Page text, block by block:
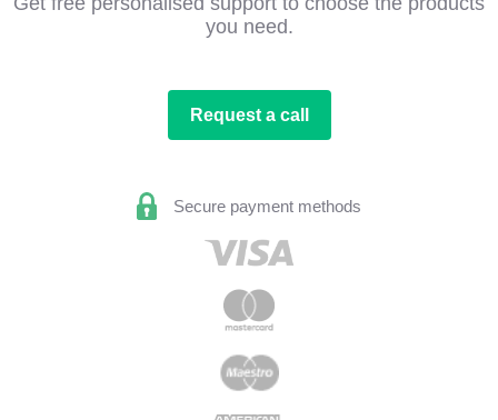
you need.
Request a call
Secure payment methods